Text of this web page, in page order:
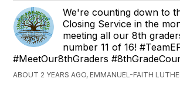
We're counting down to
Closing Service in the
meeting all our 8th
number 11 of 16!
#MeetOur8thGraders
ABOUT 2 YEARS AGO, EMMANUEL-FAITH